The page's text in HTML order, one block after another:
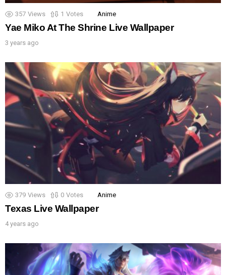
357 Views 1 Votes Anime
Yae Miko At The Shrine Live Wallpaper
3 years ago
379 Views 0 Votes Anime
Texas Live Wallpaper
4 years ago